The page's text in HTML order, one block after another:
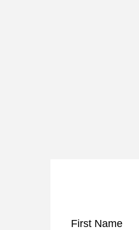
First Name